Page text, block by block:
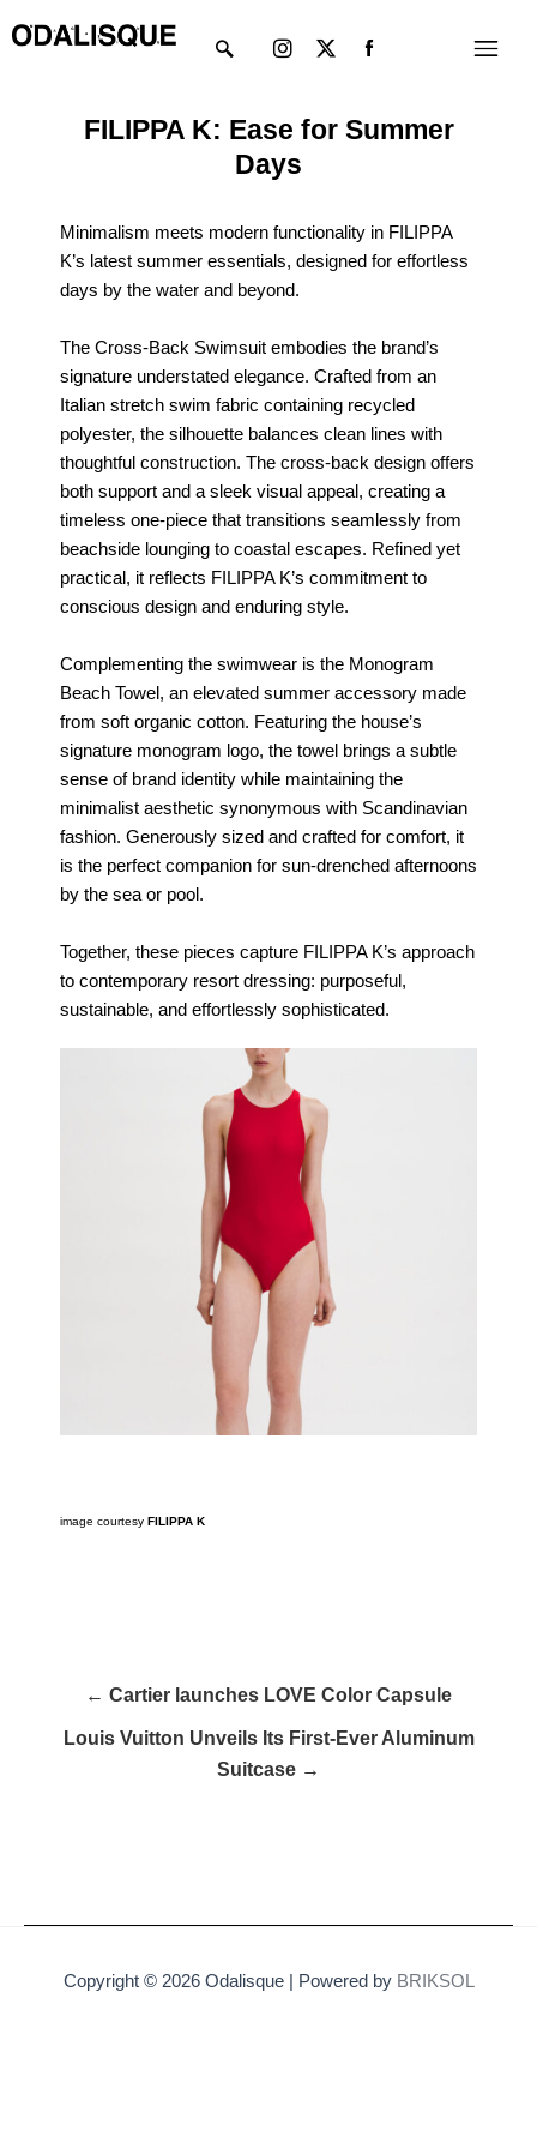
to
Menu
twitter
FILIPPA K: Ease for Summer
Days
Minimalism meets modern functionality in FILIPPA
K’s latest summer essentials, designed for effortless
days by the water and beyond.
The Cross-Back Swimsuit embodies the brand’s
signature understated elegance. Crafted from an
Italian stretch swim fabric containing recycled
polyester, the silhouette balances clean lines with
thoughtful construction. The cross-back design offers
both support and a sleek visual appeal, creating a
timeless one-piece that transitions seamlessly from
beachside lounging to coastal escapes. Refined yet
practical, it reflects FILIPPA K’s commitment to
conscious design and enduring style.
Complementing the swimwear is the Monogram
Beach Towel, an elevated summer accessory made
from soft organic cotton. Featuring the house’s
signature monogram logo, the towel brings a subtle
sense of brand identity while maintaining the
minimalist aesthetic synonymous with Scandinavian
fashion. Generously sized and crafted for comfort, it
is the perfect companion for sun-drenched afternoons
by the sea or pool.
Together, these pieces capture FILIPPA K’s approach
to contemporary resort dressing: purposeful,
sustainable, and effortlessly sophisticated.
image courtesy FILIPPA K
← Cartier launches LOVE Color Capsule
Louis Vuitton Unveils Its First-Ever Aluminum
Suitcase →
Copyright © 2026 Odalisque | Powered by BRIKSOL